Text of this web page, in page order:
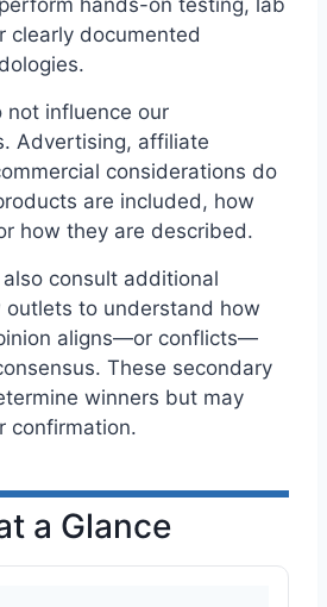
clearly documented
not influence our
Advertising, affiliate
considerations do
are included, how
how they are described.
consult additional
outlets to understand how
aligns—or conflicts—
These secondary
winners but may
confirmation.
a Glance